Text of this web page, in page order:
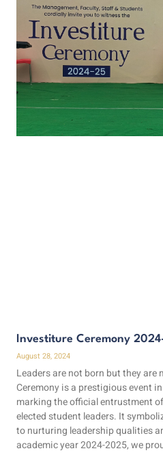
Investiture Ceremony
August 28, 2024
Leaders are not born but they are
Ceremony is a prestigious event
marking the official entrustment
elected student leaders. It
to nurturing leadership qualities
academic year 2024-2025, we